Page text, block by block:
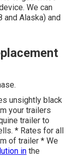
We can
and Alaska) and
unsightly black
your trailers
trailer to
* Rates for all
of trailer * We
in the